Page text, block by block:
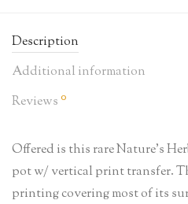
Description
Additional information
Reviews 0
Offered is this rare Nature’s
pot w/ vertical print transfer.
printing covering most of its